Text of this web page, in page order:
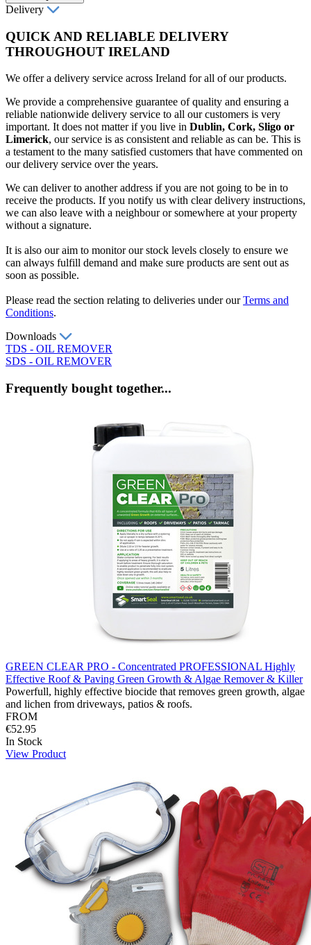
Delivery
QUICK AND RELIABLE DELIVERY
THROUGHOUT IRELAND
We offer a delivery service across Ireland for all of our products.
We provide a comprehensive guarantee of quality and ensuring a
reliable nationwide delivery service to all our customers is very
important. It does not matter if you live in Dublin, Cork, Sligo or
Limerick, our service is as consistent and reliable as can be. This is
a testament to the many satisfied customers that have commented on
our delivery service over the years.
We can deliver to another address if you are not going to be in to
receive the products. If you notify us with clear delivery instructions,
we can also leave with a neighbour or somewhere at your property
without a signature.
It is also our aim to monitor our stock levels closely to ensure we
can always fulfill demand and make sure products are sent out as
soon as possible.
Please read the section relating to deliveries under ourTerms and
Conditions.
Downloads
TDS - OIL REMOVER
SDS - OIL REMOVER
Frequently bought together...
GREEN CLEAR PRO - Concentrated PROFESSIONAL Highly
Effective Roof & Paving Green Growth & Algae Remover & Killer
Powerfull, highly effective biocide that removes green growth, algae
and lichen from driveways, patios & roofs.
FROM
€52.95
In Stock
View Product